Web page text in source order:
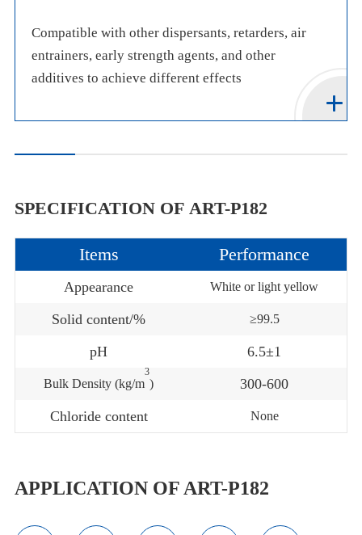
Compatible with other dispersants, retarders, air
entrainers, early strength agents, and other
additives to achieve different effects
SPECIFICATION OF ART-P182
Items Performance
Appearance White or light yellow
Solid content/% ≥99.5
pH 6.5±1
Bulk Density (kg/m
3
)
300-600
Chloride content
None
APPLICATION OF ART-P182